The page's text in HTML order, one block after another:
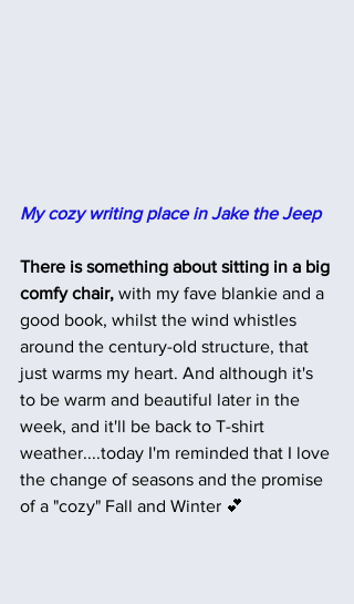
My cozy writing place in Jake the Jeep
There is something about sitting in a big
comfy chair, with my fave blankie and a
good book, whilst the wind whistles
around the century-old structure, that
just warms my heart. And although it's
to be warm and beautiful later in the
week, and it'll be back to T-shirt
weather....today I'm reminded that I love
the change of seasons and the promise
of a "cozy" Fall and Winter 💕